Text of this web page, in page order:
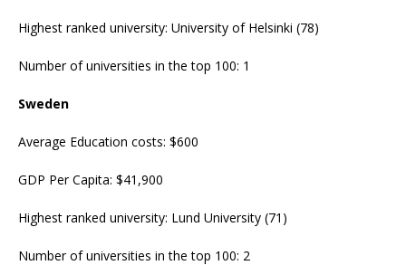
Highest ranked university: University of Helsinki (78)
Number of universities in the top 100: 1
Sweden
Average Education costs: $600
GDP Per Capita: $41,900
Highest ranked university: Lund University (71)
Number of universities in the top 100: 2